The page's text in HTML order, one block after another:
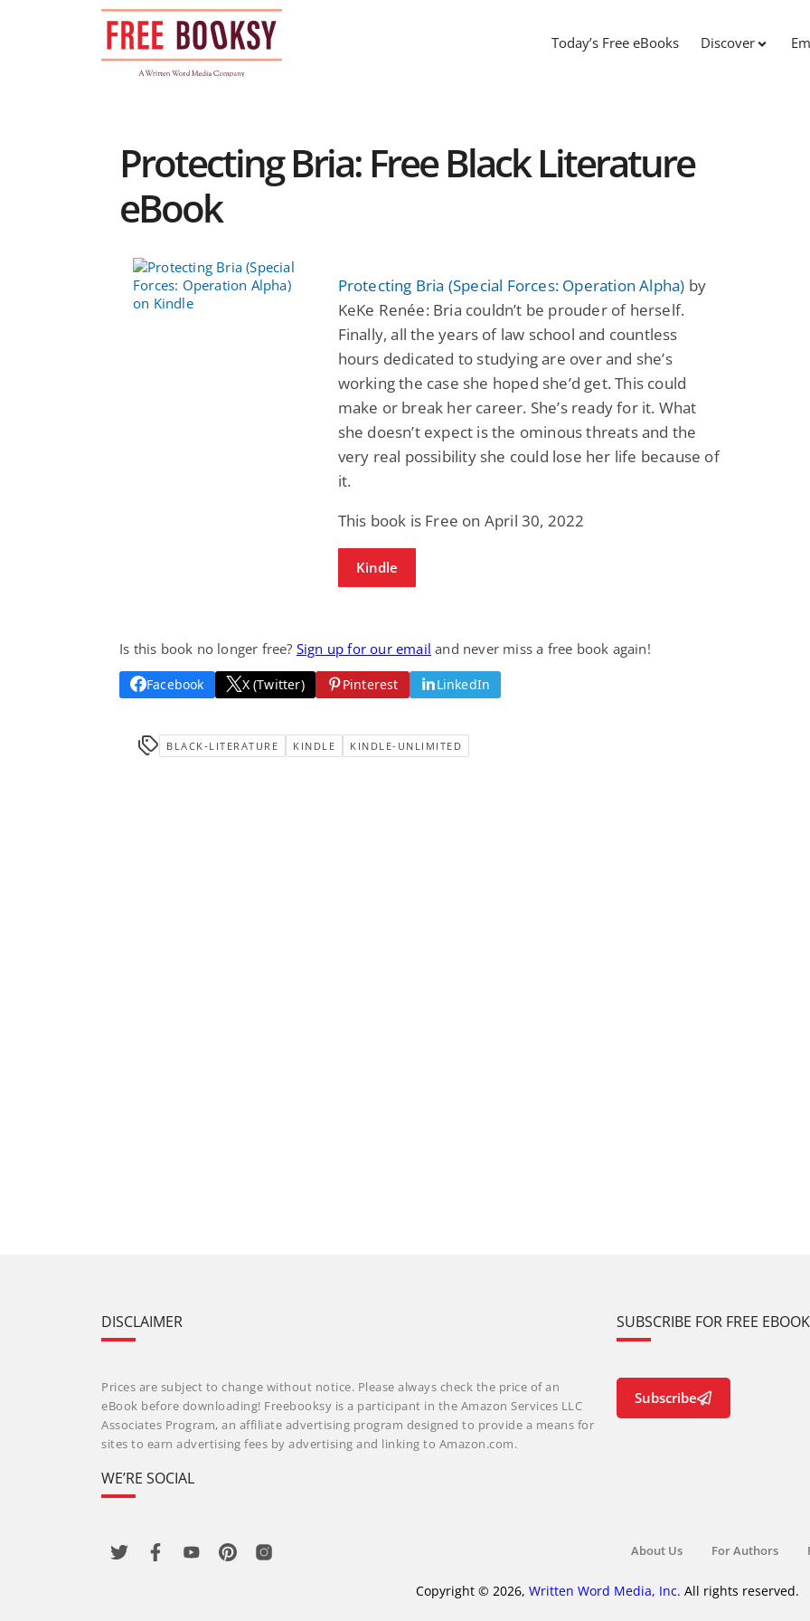
Today’s Free eBooks Discover
Protecting Bria: Free Black Literature
eBook
Protecting Bria (Special Forces: Operation Alpha) by
KeKe Renée: Bria couldn’t be prouder of herself.
Finally, all the years of law school and countless
hours dedicated to studying are over and she’s
working the case she hoped she’d get. This could
make or break her career. She’s ready for it. What
she doesn’t expect is the ominous threats and the
very real possibility she could lose her life because of
it.
This book is Free on April 30, 2022
Kindle
Is this book no longer free? Sign up for our email and never miss a free book again!
Facebook X (Twitter) Pinterest LinkedIn
BLACK-LITERATURE KINDLE KINDLE-UNLIMITED
DISCLAIMER
Prices are subject to change without notice. Please always check the price of an
eBook before downloading! Freebooksy is a participant in the Amazon Services LLC
Associates Program, an affiliate advertising program designed to provide a means for
sites to earn advertising fees by advertising and linking to Amazon.com.
WE’RE SOCIAL
SUBSCRIBE FOR FREE
Subscribe
About Us For Authors
Copyright © 2026, Written Word Media, Inc. All rights reserved.